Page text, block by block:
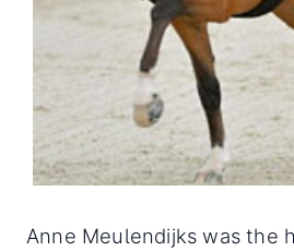
Anne Meulendijks was the